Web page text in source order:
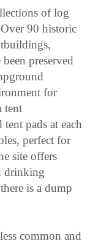
of log
90 historic
preserved
for
tent
pads at each
perfect for
site offers
drinking
is a dump
common and